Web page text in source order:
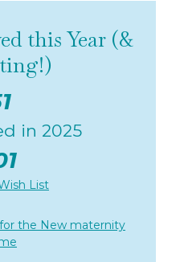
this Year (&
in 2025
List
the New maternity